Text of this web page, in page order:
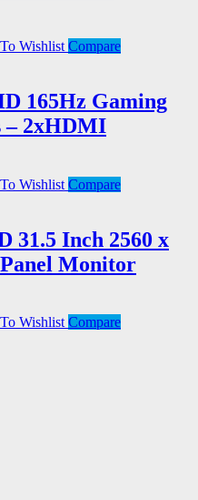
Wishlist Compare
165Hz Gaming
– 2xHDMI
Wishlist Compare
31.5 Inch 2560 x
Monitor
WishlistCompare